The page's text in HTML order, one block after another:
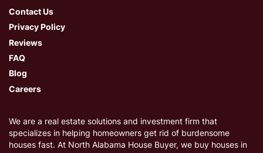
Contact Us
Privacy Policy
Reviews
FAQ
Blog
Careers
We are a real estate solutions and investment firm that
specializes in helping homeowners get rid of burdensome
houses fast. At North Alabama House Buyer, we buy houses in